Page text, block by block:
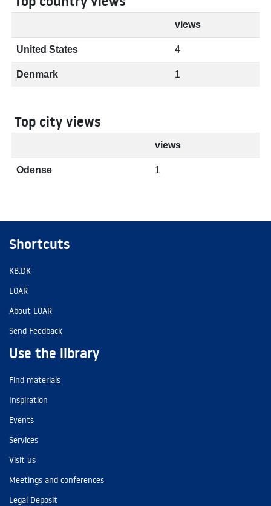
views
United States 4
Denmark 1
Top city views
views
Odense 1
Shortcuts
KB.DK
LOAR
About LOAR
Send Feedback
Use the library
Find materials
Inspiration
Events
Services
Visit us
Meetings and conferences
Legal Deposit